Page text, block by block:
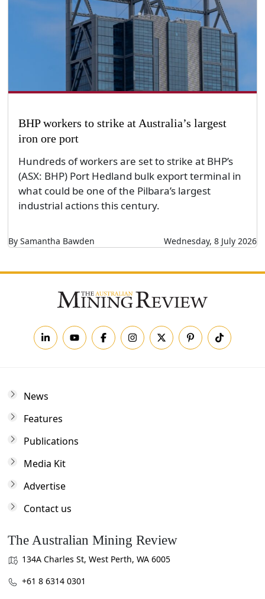
BHP workers to strike at Australia’s largest
iron ore port
Hundreds of workers are set to strike at BHP’s
(ASX: BHP) Port Hedland bulk export terminal in
what could be one of the Pilbara’s largest
industrial actions this century.
By Samantha Bawden Wednesday, 8 July 2026
News
Features
Publications
Media Kit
Advertise
Contact us
The Australian Mining Review
134A Charles St, West Perth, WA 6005
+61 8 6314 0301